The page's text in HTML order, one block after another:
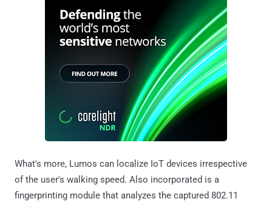
What's more, Lumos can localize IoT devices irrespective
of the user's walking speed. Also incorporated is a
fingerprinting module that analyzes the captured 802.11